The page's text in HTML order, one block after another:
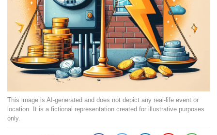
This image is AI-generated and does not depict any real-life event or
location. It is a fictional representation created for illustrative purposes
only.